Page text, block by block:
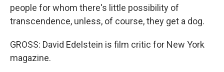
people for whom there's little possibility of
transcendence, unless, of course, they get a dog.
GROSS: David Edelstein is film critic for New York
magazine.